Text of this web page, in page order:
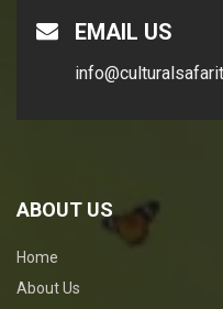
EMAIL US
ABOUT US
Home
About Us